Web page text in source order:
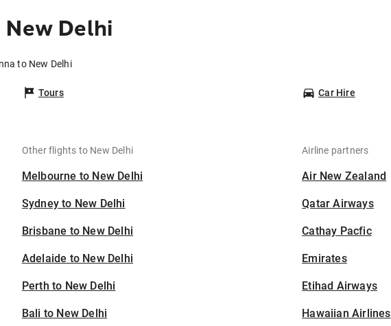
Delhi
to New Delhi
Tours Car Hire
Other flights to New Delhi
Melbourne to New Delhi
Sydney to New Delhi
Brisbane to New Delhi
Adelaide to New Delhi
Perth to New Delhi
Bali to New Delhi
Airline partners
Air New Zealand
Qatar Airways
Cathay Pacfic
Emirates
Etihad Airways
Hawaiian Airlines